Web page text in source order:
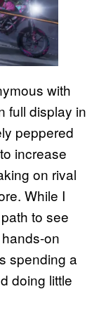
with
full display in
peppered
increase
on rival
While I
to see
on
spending a
doing little